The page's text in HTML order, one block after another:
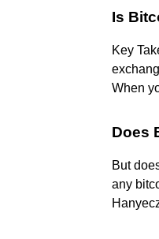
Is
Key
When
Does
But
any